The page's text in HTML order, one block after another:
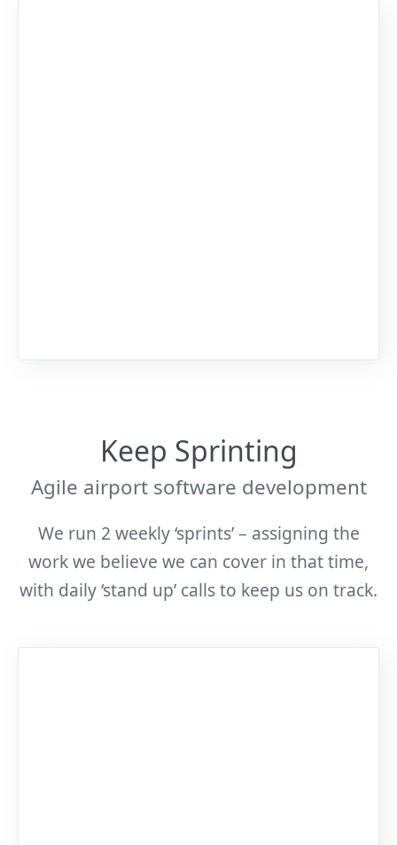
Keep Sprinting
Agile airport software development
We run 2 weekly ‘sprints’ – assigning the
work we believe we can cover in that time,
with daily ‘stand up’ calls to keep us on track.